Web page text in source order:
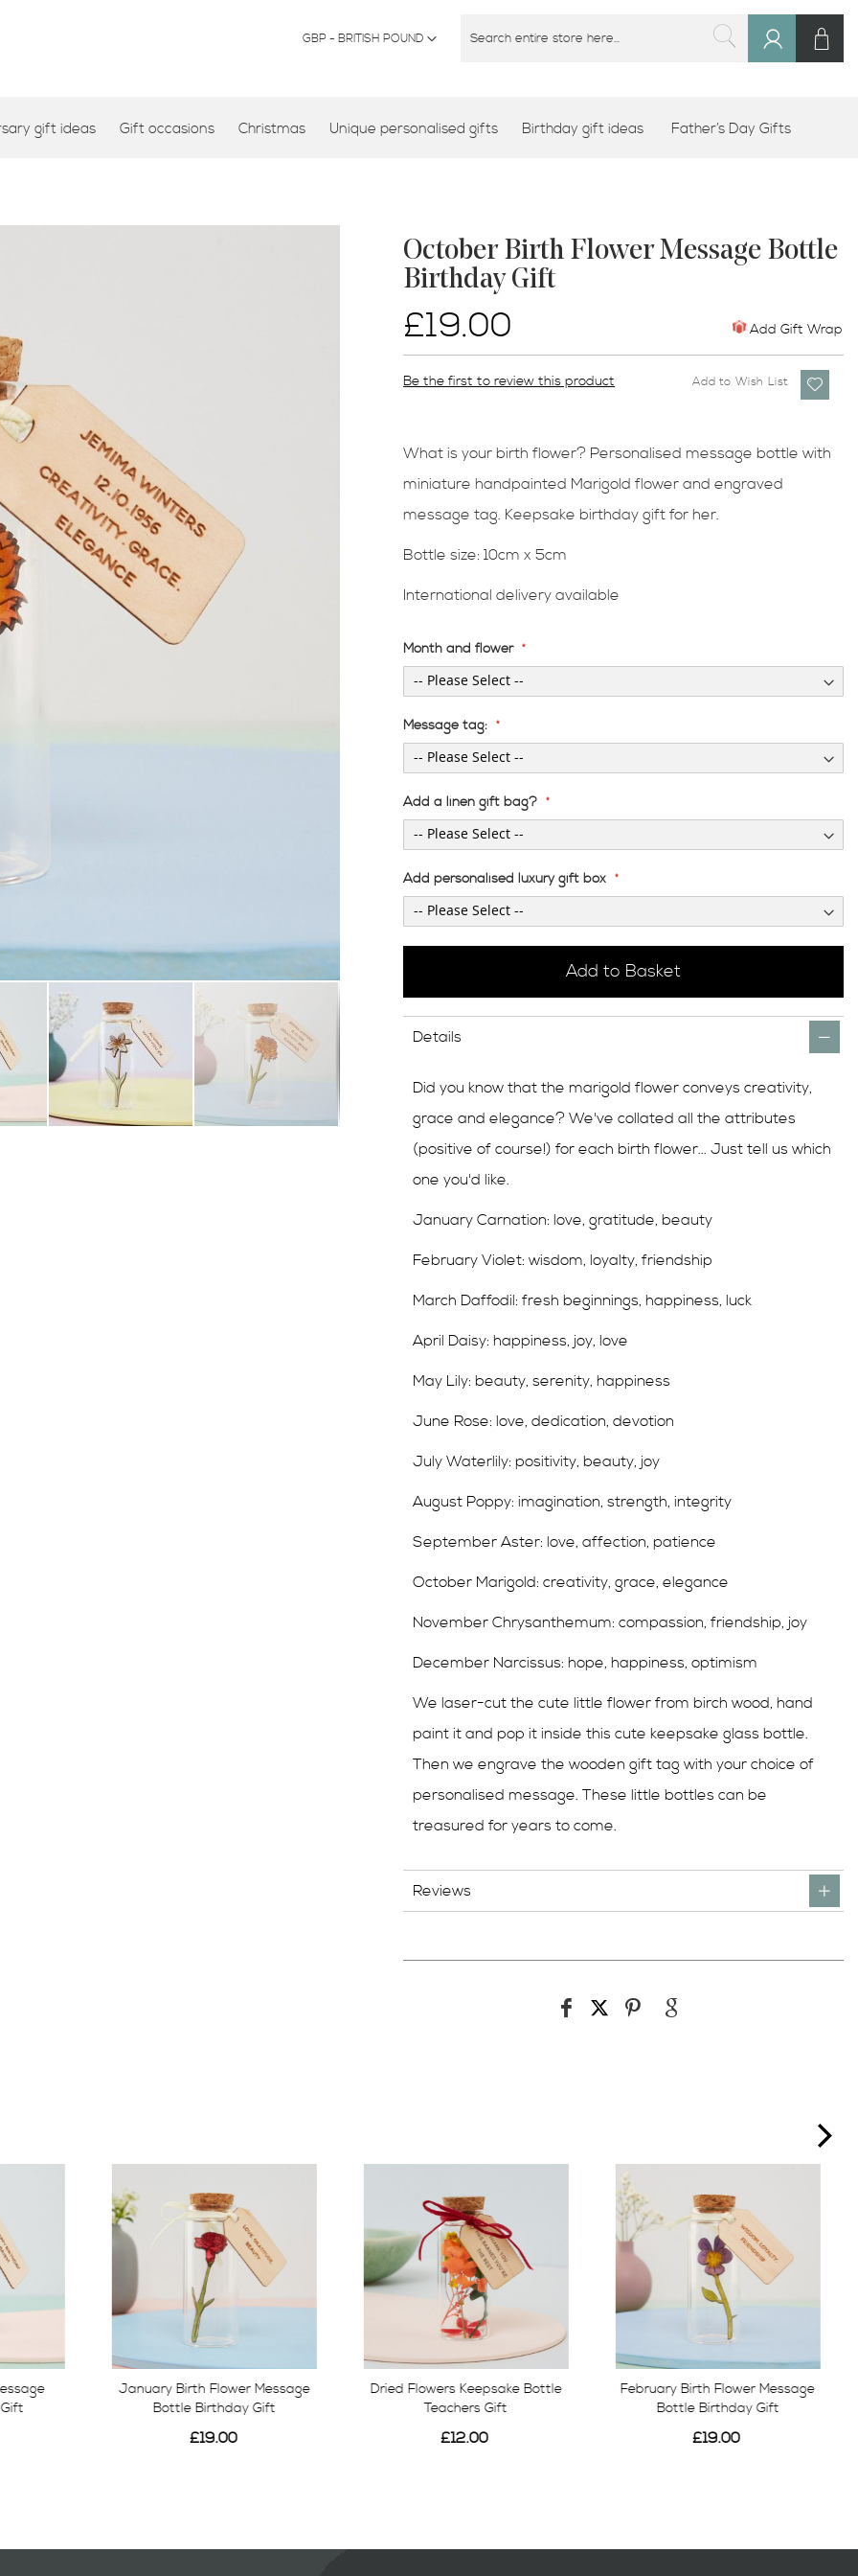
SEARCH
CURRENCY
GBP - BRITISH POUND
gift ideas Gift occasions Christmas Unique personalised gifts Birthday gift ideas Father’s Day Gifts
October Birth Flower Message Bottle
Birthday Gift
Be the first to review this product
£19.00 Add Gift Wrap
Month and flower
Message tag:
Add a linen gift bag?
Add personalised luxury gift box
Add to Basket
Add to Wish List
What is your birth flower? Personalised message bottle with
miniature handpainted Marigold flower and engraved
message tag. Keepsake birthday gift for her.
Bottle size:10cm x 5cm
International delivery available
Details
Did you know that the marigold flower conveys creativity,
grace and elegance? We've collated all the attributes
(positive of course!) for each birth flower... Just tell us which
one you'd like.
January Carnation: love, gratitude, beauty
February Violet: wisdom, loyalty, friendship
March Daffodil: fresh beginnings, happiness, luck
April Daisy: happiness, joy, love
May Lily: beauty, serenity, happiness
June Rose: love, dedication, devotion
July Waterlily: positivity, beauty, joy
August Poppy: imagination, strength, integrity
September Aster: love, affection, patience
October Marigold: creativity, grace, elegance
November Chrysanthemum: compassion, friendship, joy
December Narcissus: hope, happiness, optimism
We laser-cut the cute little flower from birch wood, hand
paint it and pop it inside this cute keepsake glass bottle.
Then we engrave the wooden gift tag with your choice of
personalised message. These little bottles can be
treasured for years to come.
Reviews
January Birth Flower Message
Bottle Birthday Gift
£19.00
Dried Flowers Keepsake Bottle
Teachers Gift
£12.00
February Birth Flower Message
Bottle Birthday Gift
£19.00